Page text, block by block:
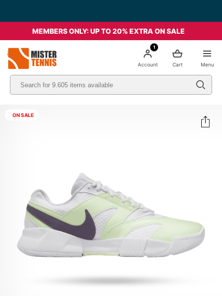
MEMBERS ONLY: UP TO 20% EXTRA ON SALE
Menu
Cart
1
Account
ON SALE